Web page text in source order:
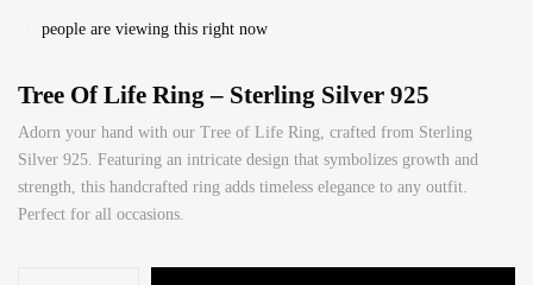
people are viewing this right now
Tree Of Life Ring – Sterling Silver 925
Adorn your hand with our Tree of Life Ring, crafted from Sterling
Silver 925. Featuring an intricate design that symbolizes growth and
strength, this handcrafted ring adds timeless elegance to any outfit.
Perfect for all occasions.